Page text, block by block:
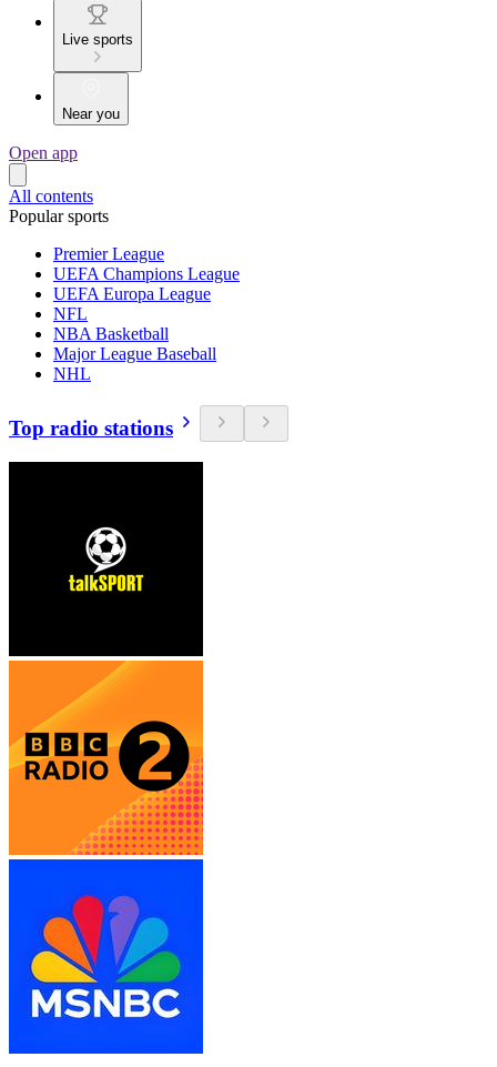
Live sports
Near you
Open app
All contents
Popular sports
Premier League
UEFA Champions League
UEFA Europa League
NFL
NBA Basketball
Major League Baseball
NHL
Top radio stations